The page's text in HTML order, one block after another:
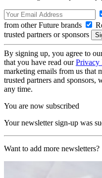
from other Future brands
trusted partners or sponsors
By signing up, you agree to
that you have read ourPrivacy
marketing emails from us that
trusted partners and sponsors,
any time.
You are now subscribed
Your newsletter sign-up was
Want to add more newsletters?